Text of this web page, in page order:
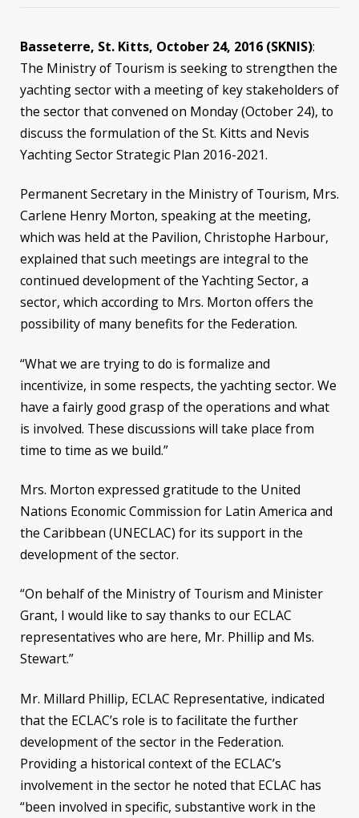
Basseterre, St. Kitts, October 24, 2016 (SKNIS):
The Ministry of Tourism is seeking to strengthen the
yachting sector with a meeting of key stakeholders of
the sector that convened on Monday (October 24), to
discuss the formulation of the St. Kitts and Nevis
Yachting Sector Strategic Plan 2016-2021.
Permanent Secretary in the Ministry of Tourism, Mrs.
Carlene Henry Morton, speaking at the meeting,
which was held at the Pavilion, Christophe Harbour,
explained that such meetings are integral to the
continued development of the Yachting Sector, a
sector, which according to Mrs. Morton offers the
possibility of many benefits for the Federation.
“What we are trying to do is formalize and
incentivize, in some respects, the yachting sector. We
have a fairly good grasp of the operations and what
is involved. These discussions will take place from
time to time as we build.”
Mrs. Morton expressed gratitude to the United
Nations Economic Commission for Latin America and
the Caribbean (UNECLAC) for its support in the
development of the sector.
“On behalf of the Ministry of Tourism and Minister
Grant, I would like to say thanks to our ECLAC
representatives who are here, Mr. Phillip and Ms.
Stewart.”
Mr. Millard Phillip, ECLAC Representative, indicated
that the ECLAC’s role is to facilitate the further
development of the sector in the Federation.
Providing a historical context of the ECLAC’s
involvement in the sector he noted that ECLAC has
“been involved in specific, substantive work in the